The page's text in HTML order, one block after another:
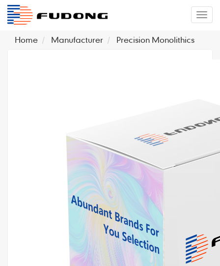
Home
Manufacturer Precision Monolithics